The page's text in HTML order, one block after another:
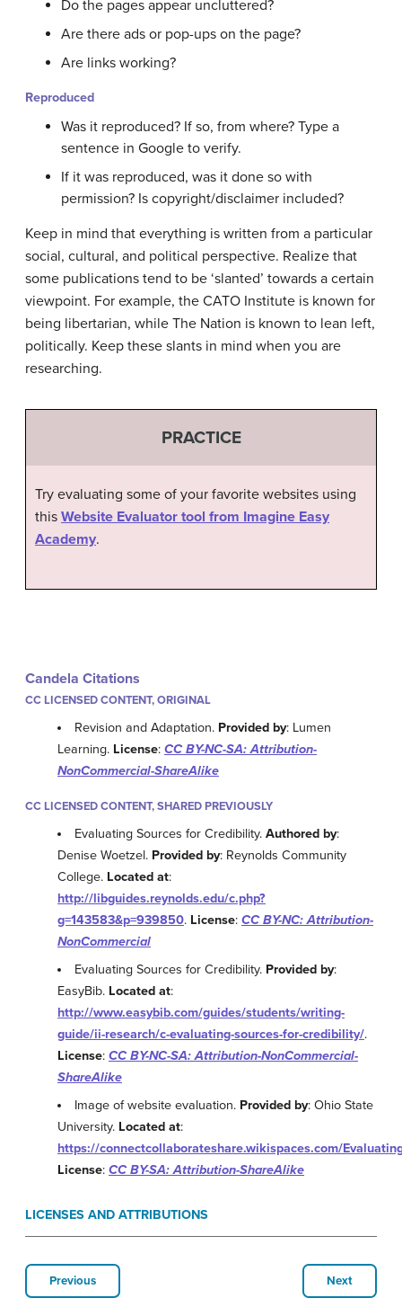
Do the pages appear uncluttered?
Are there ads or pop-ups on the page?
Are links working?
Reproduced
Was it reproduced? If so, from where? Type a
sentence in Google to verify.
If it was reproduced, was it done so with
permission? Is copyright/disclaimer included?
Keep in mind that everything is written from a particular
social, cultural, and political perspective. Realize that
some publications tend to be ‘slanted’ towards a certain
viewpoint. For example, the CATO Institute is known for
being libertarian, while The Nation is known to lean left,
politically. Keep these slants in mind when you are
researching.
PRACTICE
Try evaluating some of your favorite websites using
this Website Evaluator tool from Imagine Easy
Academy.
Candela Citations
CC LICENSED CONTENT, ORIGINAL
Revision and Adaptation. Provided by: Lumen
Learning. License: CC BY-NC-SA: Attribution-
NonCommercial-ShareAlike
CC LICENSED CONTENT, SHARED PREVIOUSLY
Evaluating Sources for Credibility.Authored by:
Denise Woetzel. Provided by: Reynolds Community
College. Located at:
http://libguides.reynolds.edu/c.php?
g=143583&p=939850. License: CC BY-NC: Attribution-
NonCommercial
Evaluating Sources for Credibility. Provided by:
EasyBib. Located at:
http://www.easybib.com/guides/students/writing-
guide/ii-research/c-evaluating-sources-for-credibility/.
License: CC BY-NC-SA: Attribution-NonCommercial-
ShareAlike
Image of website evaluation. Provided by: Ohio State
University. Located at:
https://connectcollaborateshare.wikispaces.com/
License: CC BY-SA: Attribution-ShareAlike
LICENSES AND ATTRIBUTIONS
Previous Next